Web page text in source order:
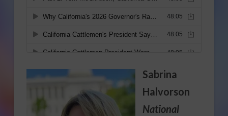
Sabrina
Halvorson
National